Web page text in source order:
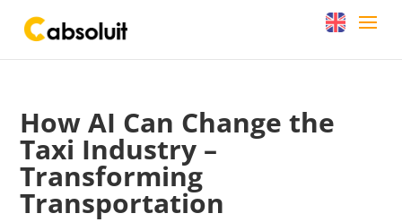
How AI Can Change the
Taxi Industry –
Transforming
Transportation